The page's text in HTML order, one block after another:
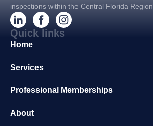
inspections within the Central Florida Region.
Quick links
Home
Services
Professional Memberships
About